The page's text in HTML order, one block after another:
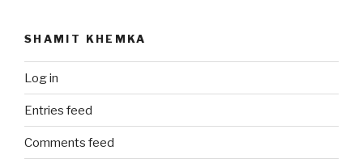
SHAMIT KHEMKA
Log in
Entries feed
Comments feed